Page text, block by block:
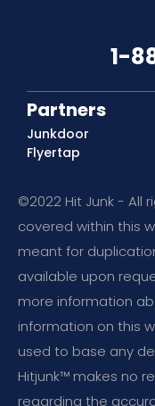
1-
Partners
Junkdoor
Flyertap
©2022 Hit Junk - All
covered within this
meant for
available upon
more information
information on this
used to base any
Hitjunk™ makes no
regarding the